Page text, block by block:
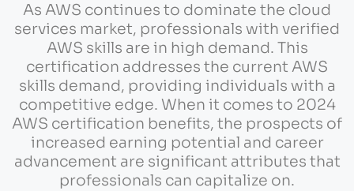
As AWS continues to dominate the cloud
services market, professionals with verified
AWS skills are in high demand. This
certification addresses the current AWS
skills demand, providing individuals with a
competitive edge. When it comes to 2024
AWS certification benefits, the prospects of
increased earning potential and career
advancement are significant attributes that
professionals can capitalize on.